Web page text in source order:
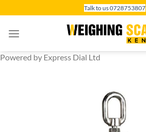
to
content
Talk to us 0728753807
Powered by Express Dial Ltd